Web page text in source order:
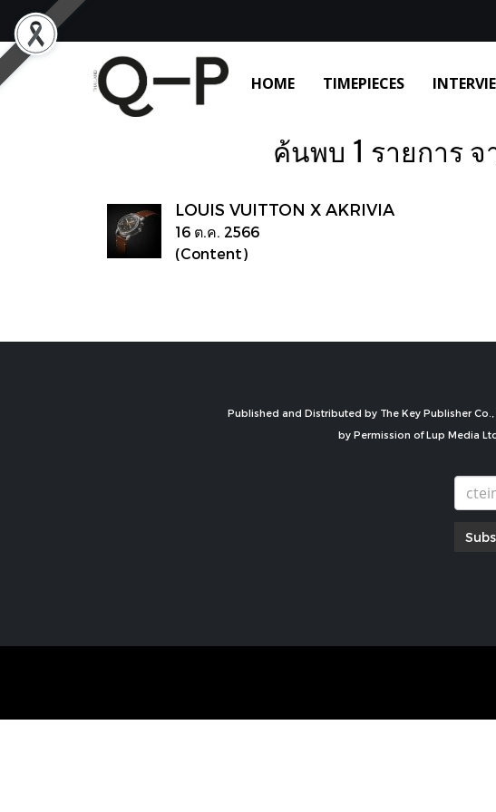
HOME TIMEPIECES
ค้นพบ 1 รายการ จา
LOUIS VUITTON X AKRIVIA
16 ต.ค. 2566
(Content)
Published and Distributed by The Key Publisher
by Permission of Lup Media